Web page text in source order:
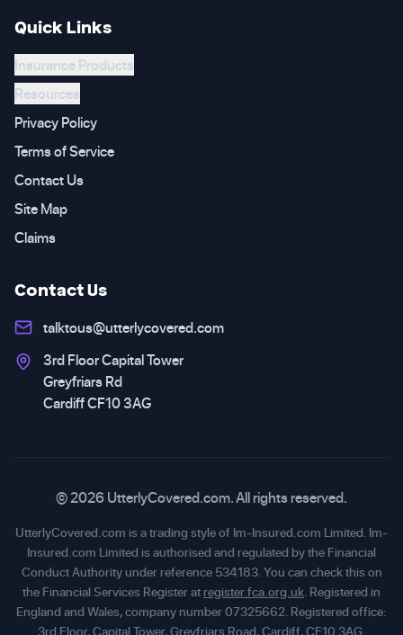
Quick Links
Insurance Products
Resources
Privacy Policy
Terms of Service
Contact Us
Site Map
Claims
Contact Us
talktous@utterlycovered.com
3rd Floor Capital Tower
Greyfriars Rd
Cardiff CF10 3AG
© 2026 UtterlyCovered.com. All rights reserved.
UtterlyCovered.com is a trading style of Im-Insured.com Limited. Im-
Insured.com Limited is authorised and regulated by the Financial
Conduct Authority under reference 534183. You can check this on
the Financial Services Register at register.fca.org.uk. Registered in
England and Wales, company number 07325662. Registered office:
3rd Floor, Capital Tower, Greyfriars Road, Cardiff, CF10 3AG.